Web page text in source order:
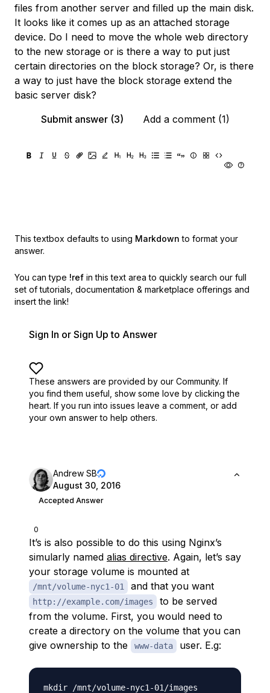
files from another server and filled up the main disk.
It looks like it comes up as an attached storage
device. Do I need to move the whole web directory
to the new storage or is there a way to put just
certain directories on the block storage? Or, is there
a way to just have the block storage extend the
basic server disk?
Submit answer (3)
Add a comment (1)
This textbox defaults to using Markdown to format your
answer.
You can type !ref in this text area to quickly search our full
set of tutorials, documentation & marketplace offerings and
insert the link!
Sign In or Sign Up to Answer
These answers are provided by our Community. If
you find them useful, show some love by clicking the
heart. If you run into issues leave a comment, or add
your own answer to help others.
0
Andrew SB
August 30, 2016
Accepted Answer
It’s is also possible to do this using Nginx’s
simularly named alias directive. Again, let’s say
your storage volume is mounted at
/mnt/volume-nyc1-01 and that you want
http://example.com/images
to be served
from the volume. First, you would need to
create a directory on the volume that you can
give ownership to the
www-data user. E.g:
mkdir /mnt/volume-nyc1-01/images